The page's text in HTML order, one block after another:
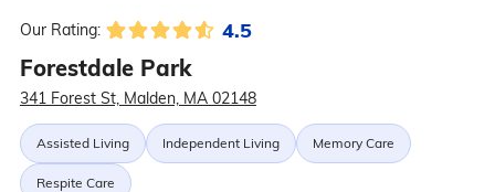
Our Rating: 4.5
Forestdale Park
341 Forest St, Malden, MA 02148
Assisted Living Independent Living Memory Care
Respite Care